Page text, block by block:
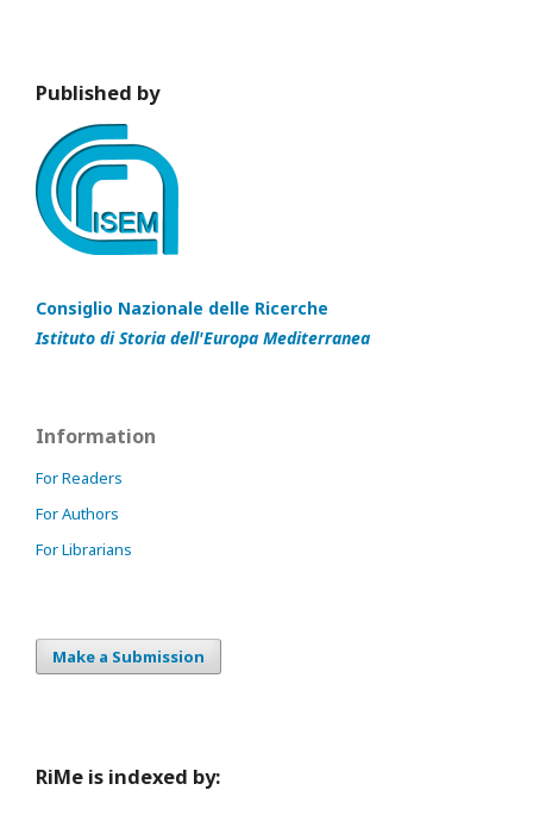
Published by
Consiglio Nazionale delle Ricerche
Istituto di Storia dell'Europa Mediterranea
Information
For Readers
For Authors
For Librarians
Make a Submission
RiMe is indexed by: